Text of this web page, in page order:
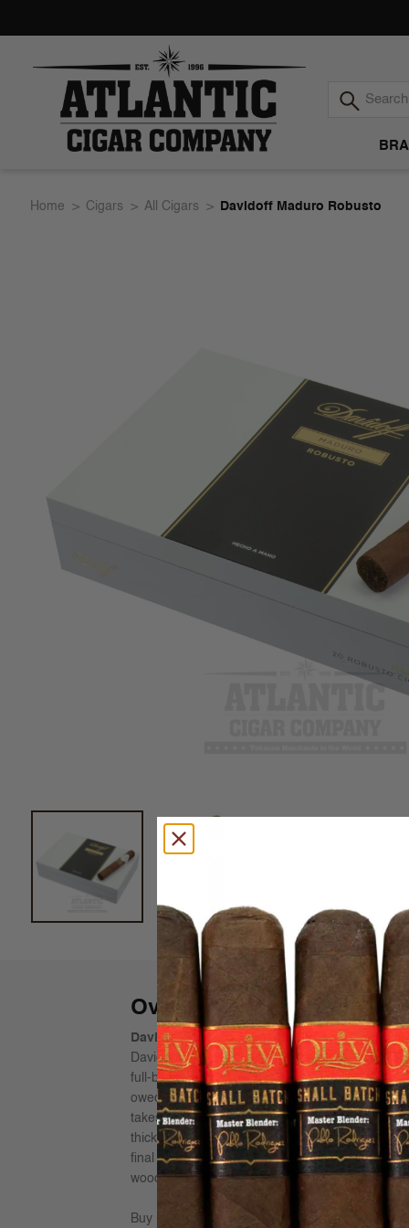
Atlantic
Home Cigars All Cigars Davidoff Maduro Robusto
Overview
Davidoff Maduro Robusto Cigars - Limited
Davidoff’s Master Blenders pursued the
full-bodied cigar, with intense sweet and
owed 40% to the wrapper alone, which was
takes double the amount of time, because the
thick. The sweetness of dark chocolate in the
final third completes this typical Maduro taste
wooden box with a loose lid. The satin
Buy Davidoff Maduro Cigars online from